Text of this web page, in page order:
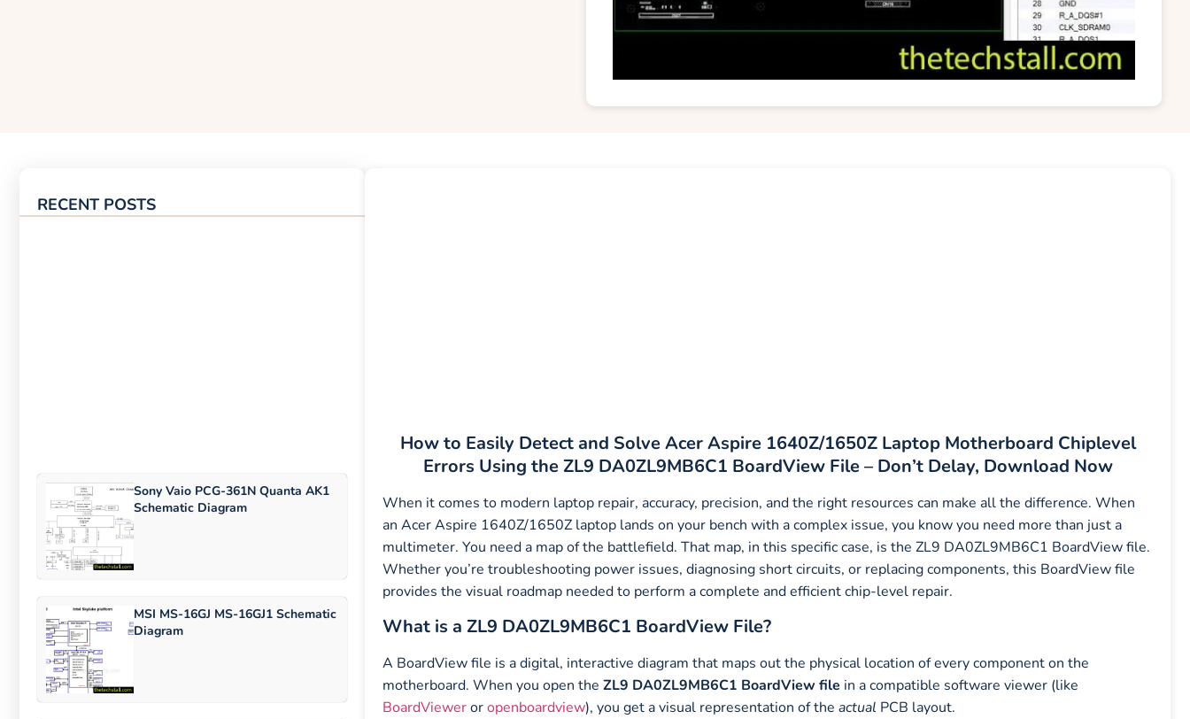
RECENT POSTS
Sony Vaio PCG-361N Quanta AK1
Schematic Diagram
MSI MS-16GJ MS-16GJ1 Schematic
Diagram
How to Easily Detect and Solve Acer Aspire 1640Z/1650Z Laptop Motherboard Chiplevel
Errors Using the ZL9 DA0ZL9MB6C1 BoardView File – Don’t Delay, Download Now
When it comes to modern laptop repair, accuracy, precision, and the right resources can make all the difference. When
an Acer Aspire 1640Z/1650Z laptop lands on your bench with a complex issue, you know you need more than just a
multimeter. You need a map of the battlefield. That map, in this specific case, is the ZL9 DA0ZL9MB6C1 BoardView file.
Whether you’re troubleshooting power issues, diagnosing short circuits, or replacing components, this BoardView file
provides the visual roadmap needed to perform a complete and efficient chip-level repair.
What is a ZL9 DA0ZL9MB6C1 BoardView File?
A BoardView file is a digital, interactive diagram that maps out the physical location of every component on the
motherboard. When you open the ZL9 DA0ZL9MB6C1 BoardView file in a compatible software viewer (like
BoardVieweroropenboardview), you get a visual representation of the actual PCB layout.